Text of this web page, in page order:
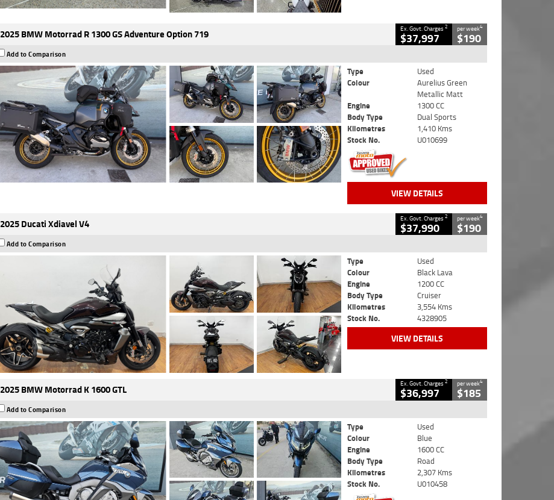
2025 BMW Motorrad R 1300 GS Adventure Option 719 Ex. Govt. Charges2
$37,997
per week4
$190
Add to Comparison
Type
Used
Colour
Aurelius Green
Metallic Matt
Engine
1300 CC
Body Type
Dual Sports
Kilometres
1,410 Kms
Stock No.
U010699
VIEW DETAILS
2025 Ducati Xdiavel V4 Ex. Govt. Charges2
$37,990
per week4
$190
Add to Comparison
Type
Used
Colour
Black Lava
Engine
1200 CC
Body Type
Cruiser
Kilometres
3,554 Kms
Stock No.
4328905
VIEW DETAILS
2025 BMW Motorrad K 1600 GTL Ex. Govt. Charges2
$36,997
per week4
$185
Add to Comparison
Type
Used
Colour
Blue
Engine
1600 CC
Body Type
Road
Kilometres
2,307 Kms
Stock No.
U010458